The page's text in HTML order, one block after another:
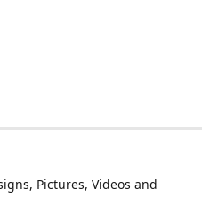
Pictures, Videos and